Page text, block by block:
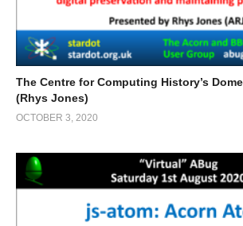
The Centre for Computing History’s
(Rhys Jones)
OCTOBER 3, 2020